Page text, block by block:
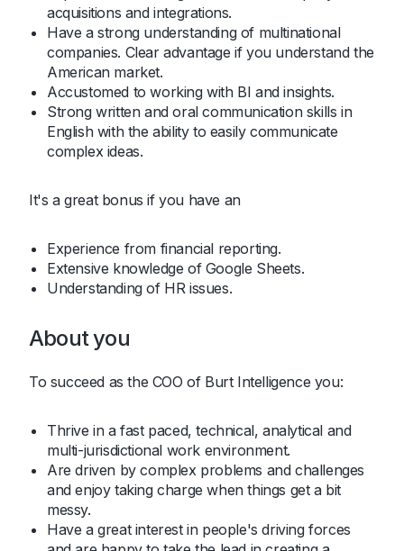
acquisitions and integrations.
Have a strong understanding of multinational
companies. Clear advantage if you understand the
American market.
Accustomed to working with BI and insights.
Strong written and oral communication skills in
English with the ability to easily communicate
complex ideas.
It's a great bonus if you have an
Experience from financial reporting.
Extensive knowledge of Google Sheets.
Understanding of HR issues.
About you
To succeed as the COO of Burt Intelligence you:
Thrive in a fast paced, technical, analytical and
multi-jurisdictional work environment.
Are driven by complex problems and challenges
and enjoy taking charge when things get a bit
messy.
Have a great interest in people's driving forces